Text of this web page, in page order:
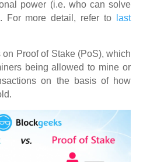
power (i.e. who can solve
For more detail, refer to
last
Proof of Stake (PoS), which
being allowed to mine or
on the basis of how